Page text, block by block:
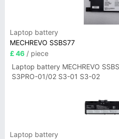
Laptop battery
MECHREVO SSBS77
£ 46 / piece
Laptop battery MECHREVO
S3PRO-01/02 S3-01 S3-02
Laptop battery